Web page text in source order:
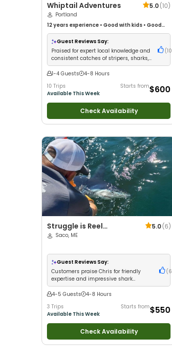
Whiptail Adventures 5.0(10)
Portland
12 years experience • Good with kids • Good
with New Anglers•Good with Large Groups•
Good with Families • Saltwater Fishing
Fishing• Deep Sea Fishing •Drift Fishing
Guest Reviews Say:
Praised for expert local knowledge and
consistent catches of stripers, sharks,
and offshore species
(10
1-4 Guests
4-8 Hours
10 Trips
Available This Week
Starts from$600
Check Availability
Struggle is Reel
Charters
5.0(6)
Saco, ME
Guest Reviews Say:
Customers praise Chris for friendly
expertise and impressive shark
catches with strategic fishing
( 6
4-5 Guests
4-8 Hours
3 Trips
Available This Week
Starts from$550
Check Availability